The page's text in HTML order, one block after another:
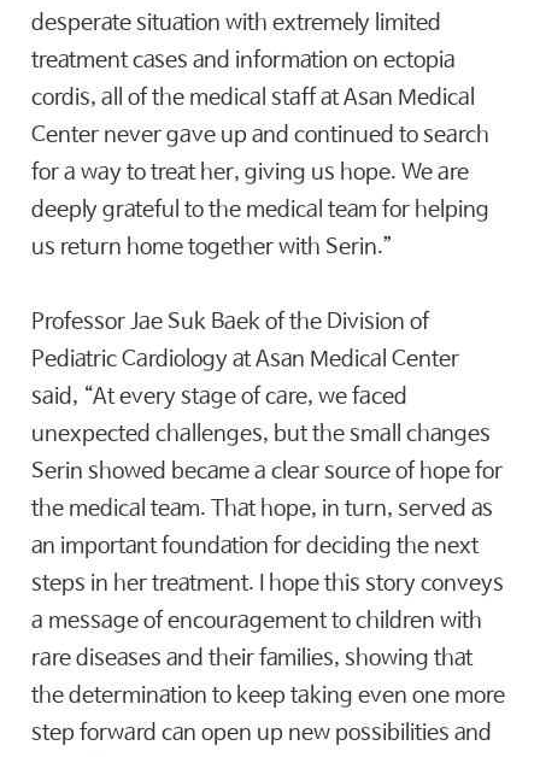
desperate situation with extremely limited
treatment cases and information on ectopia
cordis, all of the medical staff at Asan Medical
Center never gave up and continued to search
for a way to treat her, giving us hope. We are
deeply grateful to the medical team for helping
us return home together with Serin.”
Professor Jae Suk Baek of the Division of
Pediatric Cardiology at Asan Medical Center
said, “At every stage of care, we faced
unexpected challenges, but the small changes
Serin showed became a clear source of hope for
the medical team. That hope, in turn, served as
an important foundation for deciding the next
steps in her treatment. I hope this story conveys
a message of encouragement to children with
rare diseases and their families, showing that
the determination to keep taking even one more
step forward can open up new possibilities and